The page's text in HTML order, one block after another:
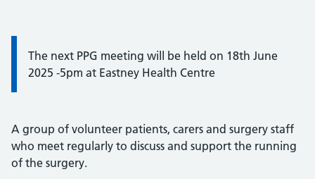
Information:
The next PPG meeting will be held on 18th June
2025 -5pm at Eastney Health Centre
A group of volunteer patients, carers and surgery staff
who meet regularly to discuss and support the running
of the surgery.